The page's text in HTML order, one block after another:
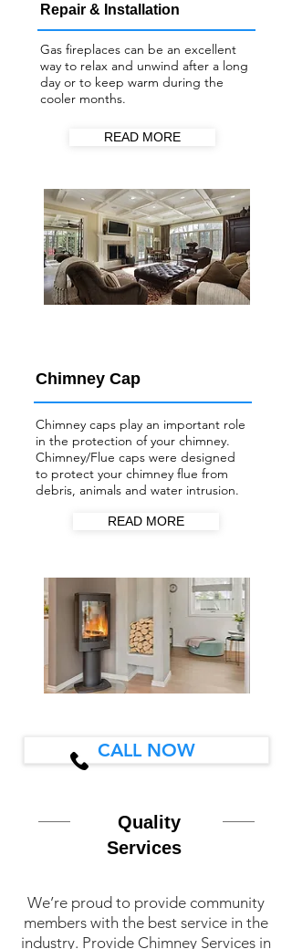
Repair & Installation
Gas fireplaces can be an excellent
way to relax and unwind after a long
day or to keep warm during the
cooler months.
READ MORE
Chimney Cap
Chimney caps play an important role
in the protection of your chimney.
Chimney/Flue caps were designed
to protect your chimney flue from
debris, animals and water intrusion.
READ MORE
CALL NOW
Quality
Services
We’re proud to provide community
members with the best service in the
industry. Provide Chimney Services in